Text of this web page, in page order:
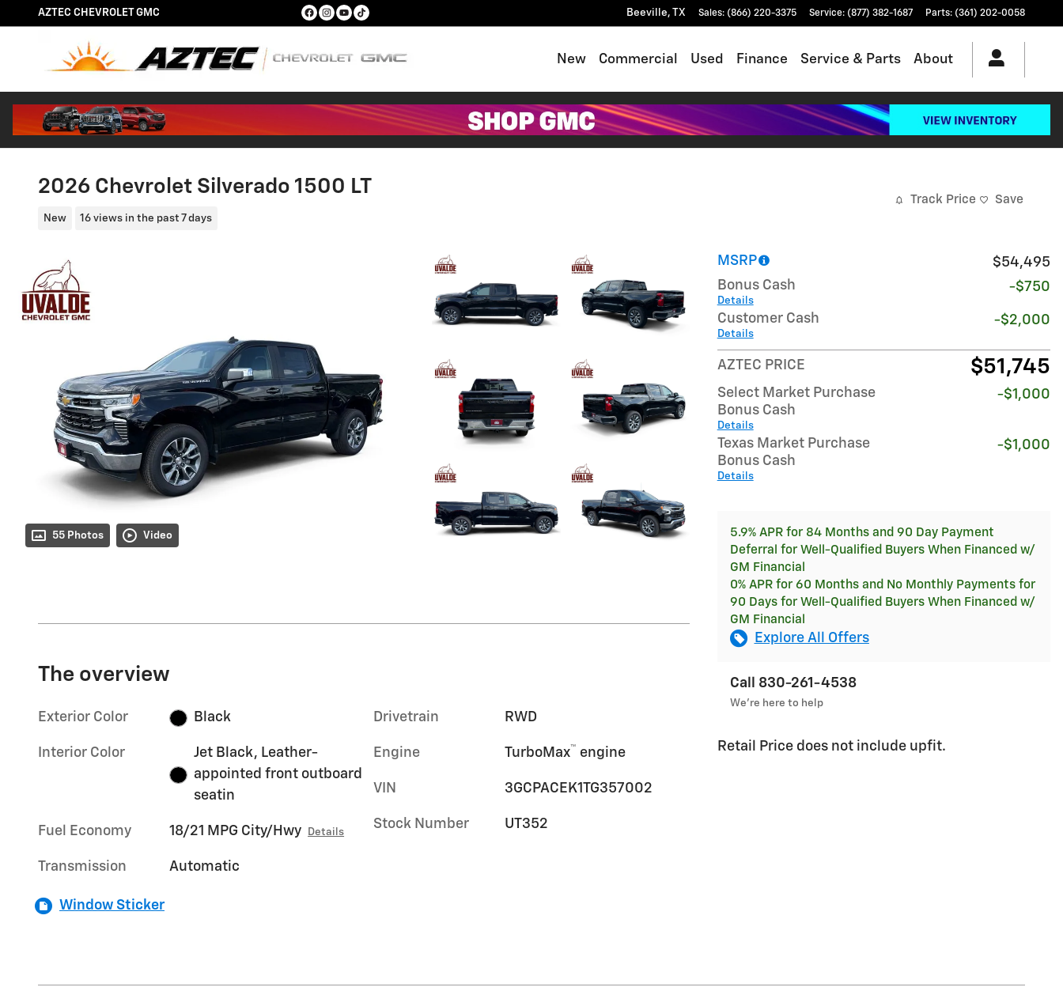
Skip to main content
AZTEC CHEVROLET GMC Beeville, TX Sales: (866) 220-3375 Service: (877) 382-1687 Parts: (361) 202-0058
New Commercial Used Finance Service & Parts About
2026 Chevrolet Silverado 1500 LT
New 16 views in the past 7 days
Track Price Save
55 Photos Video
MSRP
$54,495
Bonus Cash
Details
-$750
Customer Cash
Details
-$2,000
AZTEC PRICE $51,745
Select Market Purchase
Bonus Cash
Details
-$1,000
Texas Market Purchase
Bonus Cash
Details
-$1,000
5.9% APR for 84 Months and 90 Day Payment
Deferral for Well-Qualified Buyers When Financed w/
GM Financial
0% APR for 60 Months and No Monthly Payments for
90 Days for Well-Qualified Buyers When Financed w/
GM Financial
Explore All Offers
Call 830-261-4538
We’re here to help
Retail Price does not include upfit.
The overview
Exterior Color Black
Interior Color
Jet Black, Leather-
appointed front outboard
seatin
Fuel Economy 18/21 MPG City/Hwy Details
Transmission Automatic
Drivetrain RWD
Engine TurboMax™ engine
VIN 3GCPACEK1TG357002
Stock Number UT352
Window Sticker